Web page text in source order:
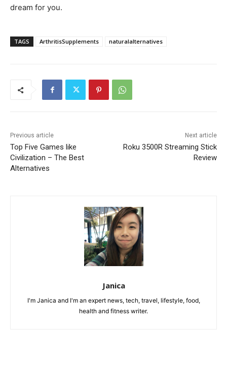
dream for you.
TAGS ArthritisSupplements naturalalternatives
Previous article
Top Five Games like
Civilization – The Best
Alternatives
Next article
Roku 3500R Streaming Stick
Review
Janica
I'm Janica and I'm an expert news, tech, travel, lifestyle, food,
health and fitness writer.